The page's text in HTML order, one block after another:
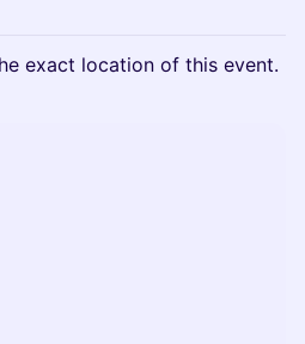
exact location of this event.